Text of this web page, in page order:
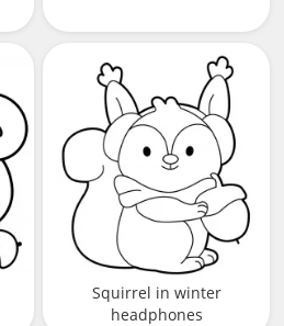
Squirrel in winter
headphones